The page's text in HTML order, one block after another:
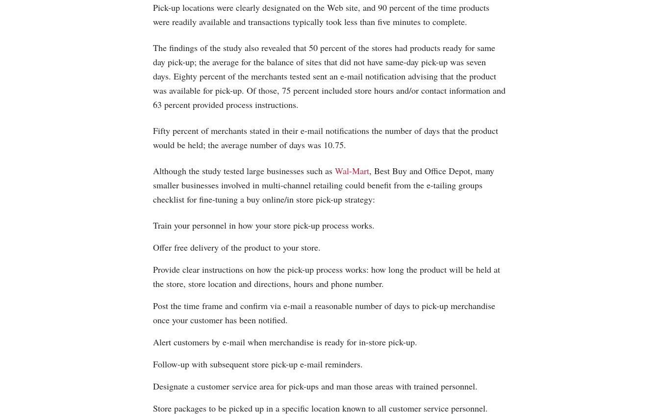
Pick-up locations were clearly designated on the Web site, and 90 percent of the time products
were readily available and transactions typically took less than five minutes to complete.
The findings of the study also revealed that 50 percent of the stores had products ready for same
day pick-up; the average for the balance of sites that did not have same-day pick-up was seven
days. Eighty percent of the merchants tested sent an e-mail notification advising that the product
was available for pick-up. Of those, 75 percent included store hours and/or contact information and
63 percent provided process instructions.
Fifty percent of merchants stated in their e-mail notifications the number of days that the product
would be held; the average number of days was 10.75.
Although the study tested large businesses such as Wal-Mart, Best Buy and Office Depot, many
smaller businesses involved in multi-channel retailing could benefit from the e-tailing groups
checklist for fine-tuning a buy online/in store pick-up strategy:
Train your personnel in how your store pick-up process works.
Offer free delivery of the product to your store.
Provide clear instructions on how the pick-up process works: how long the product will be held at
the store, store location and directions, hours and phone number.
Post the time frame and confirm via e-mail a reasonable number of days to pick-up merchandise
once your customer has been notified.
Alert customers by e-mail when merchandise is ready for in-store pick-up.
Follow-up with subsequent store pick-up e-mail reminders.
Designate a customer service area for pick-ups and man those areas with trained personnel.
Store packages to be picked up in a specific location known to all customer service personnel.